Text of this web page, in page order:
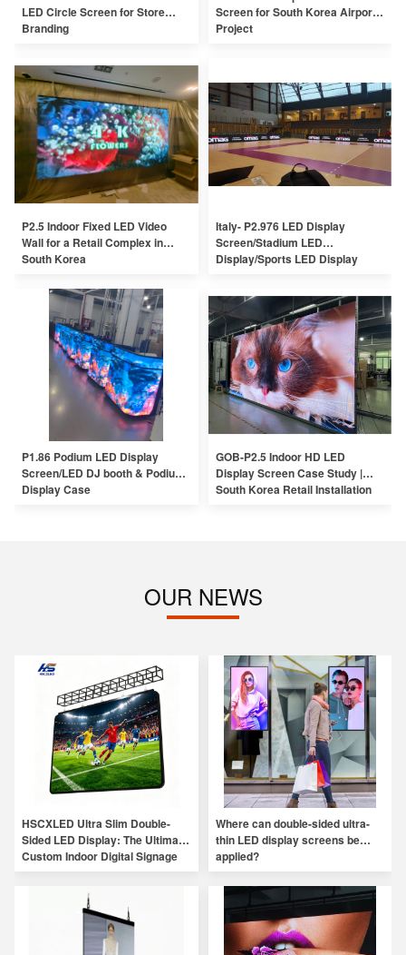
LED Circle Screen for Store
Branding
Screen for South Korea Airport
Project
P2.5 Indoor Fixed LED Video
Wall for a Retail Complex in
South Korea
Italy- P2.976 LED Display
Screen/Stadium LED
Display/Sports LED Display
P1.86 Podium LED Display
Screen/LED DJ booth & Podium
Display Case
GOB-P2.5 Indoor HD LED
Display Screen Case Study |
South Korea Retail Installation
OUR NEWS
HSCXLED Ultra Slim Double-
Sided LED Display: The Ultimate
Custom Indoor Digital Signage
Solution
Where can double-sided ultra-
thin LED display screens be
applied?